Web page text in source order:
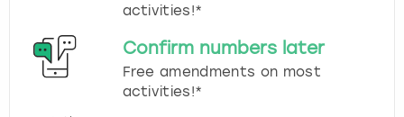
activities!*
Confirm numbers later
Free amendments on most
activities!*